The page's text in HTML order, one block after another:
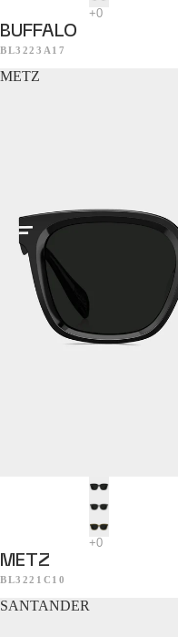
BUFFALO
BL3223A17
METZ
METZ
BL3221C10
SANTANDER